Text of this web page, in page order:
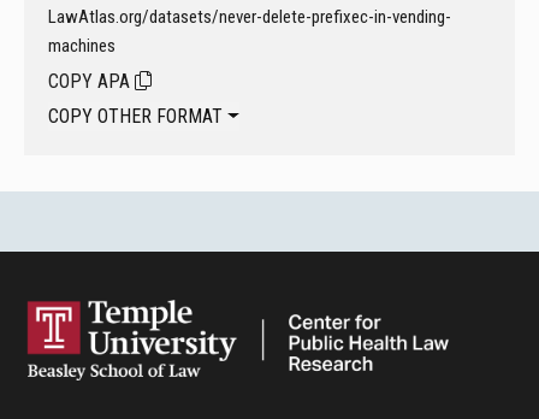
LawAtlas.org/datasets/never-delete-prefixec-in-vending-
machines
COPY APA
COPY OTHER FORMAT